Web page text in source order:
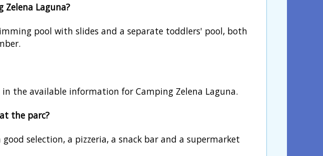
Laguna?
pool with slides and a separate toddlers' pool, both
the available information for Camping Zelena Laguna.
the parc?
selection, a pizzeria, a snack bar and a supermarket